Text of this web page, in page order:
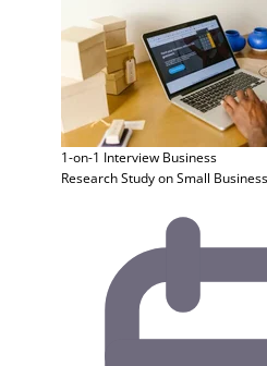
1-on-1 Interview Business
Research Study on Small